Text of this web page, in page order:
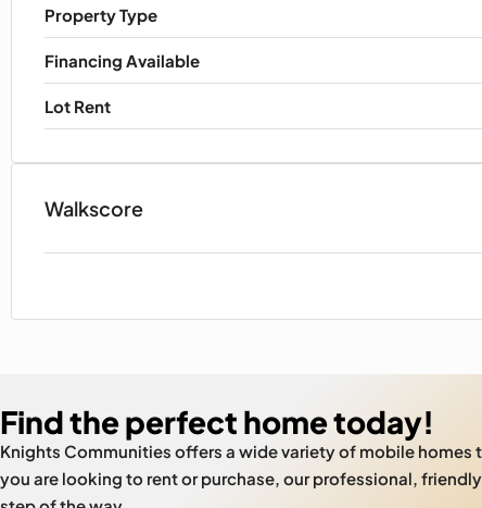
Property Type
Financing Available
Lot Rent
Walkscore
Find the perfect home today!
Knights Communities offers a wide variety of mobile homes
you are looking to rent or purchase, our professional,